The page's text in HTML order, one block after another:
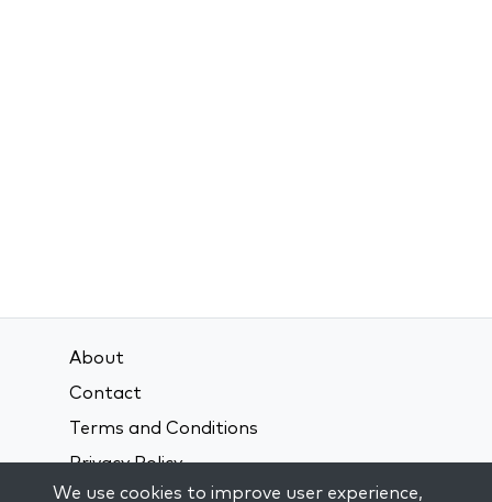
About
Contact
Terms and Conditions
Privacy Policy
We use cookies to improve user experience,